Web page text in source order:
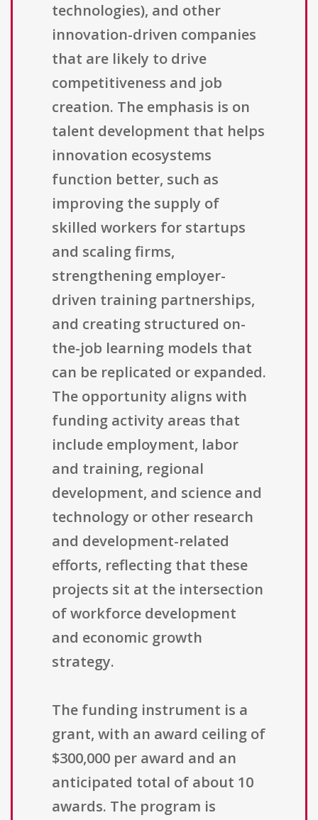
technologies), and other
innovation-driven companies
that are likely to drive
competitiveness and job
creation. The emphasis is on
talent development that helps
innovation ecosystems
function better, such as
improving the supply of
skilled workers for startups
and scaling firms,
strengthening employer-
driven training partnerships,
and creating structured on-
the-job learning models that
can be replicated or expanded.
The opportunity aligns with
funding activity areas that
include employment, labor
and training, regional
development, and science and
technology or other research
and development-related
efforts, reflecting that these
projects sit at the intersection
of workforce development
and economic growth
strategy.
The funding instrument is a
grant, with an award ceiling of
$300,000 per award and an
anticipated total of about 10
awards. The program is